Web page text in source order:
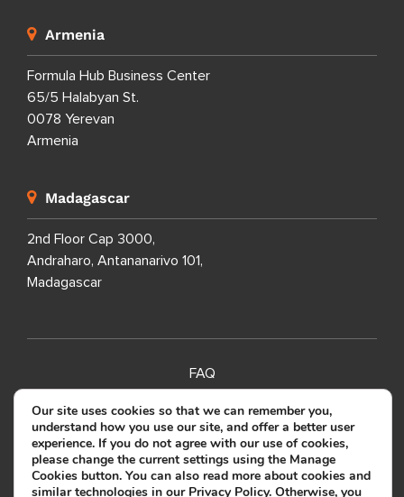
Armenia
Formula Hub Business Center
65/5 Halabyan St.
0078 Yerevan
Armenia
Madagascar
2nd Floor Cap 3000,
Andraharo, Antananarivo 101,
Madagascar
FAQ
SITEMAP
PRIVACY POLICY
TERMS OF USE
Our site uses cookies so that we can remember you,
understand how you use our site, and offer a better user
experience. If you do not agree with our use of cookies,
please change the current settings using the Manage
Cookies button. You can also read more about cookies and
similar technologies in our Privacy Policy. Otherwise, you